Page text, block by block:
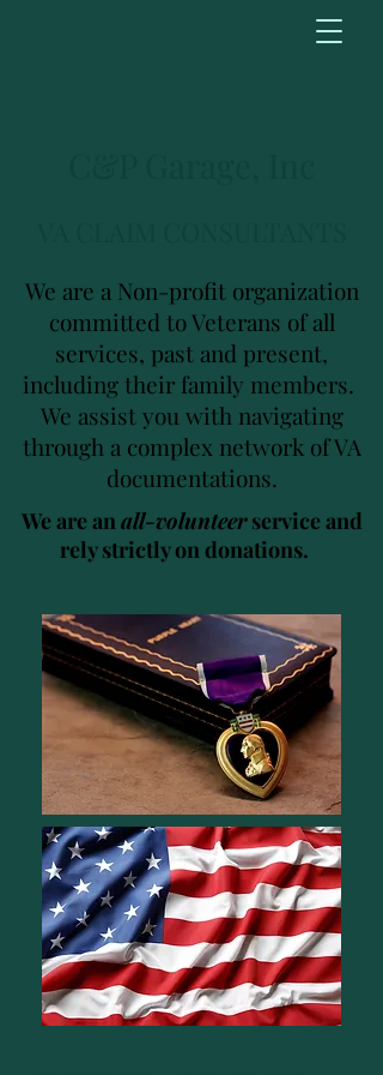
We are a Non-profit organization
committed to Veterans of all
services, past and present,
including their family members.
We assist you with navigating
through a complex network of VA
documentations.
We are anall-volunteerservice and
rely strictly on donations.